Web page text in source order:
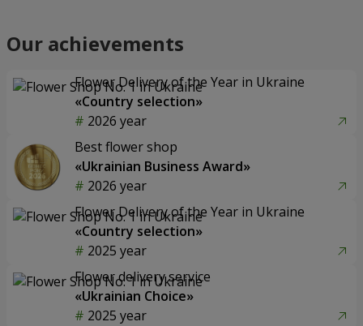
Our achievements
Flower Delivery of the Year in Ukraine
«Country selection»
2026 year
Best flower shop
«Ukrainian Business Award»
2026 year
Flower Delivery of the Year in Ukraine
«Country selection»
2025 year
Flower delivery service
«Ukrainian Choice»
2025 year